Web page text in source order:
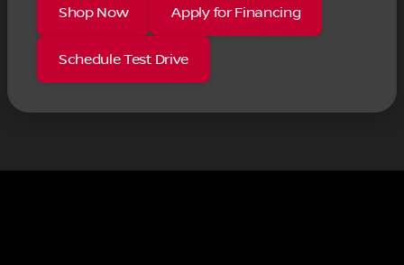
Shop Now Apply for Financing
Schedule Test Drive